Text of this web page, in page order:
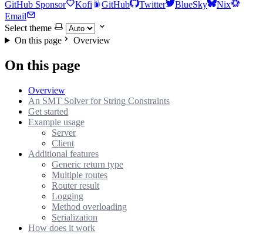
GitHub Sponsor Kofi GitHub Twitter BlueSky
Nix
Email
Select theme
On this page
Overview
On this page
Overview
An SMT Solver for String Constraints
Get started
Example usage
Server
Client
Additional features
Generic return type
Multiple routes
Router result
Logging
Method overloading
Serialization
How does it work